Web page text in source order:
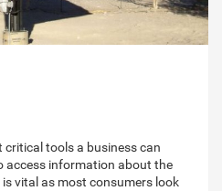
critical tools a business can
access information about the
vital as most consumers look